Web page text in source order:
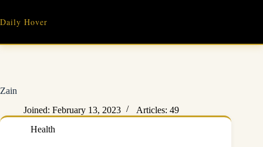
content
Daily Hover
Zain
Joined: February 13, 2023
Articles: 49
Health